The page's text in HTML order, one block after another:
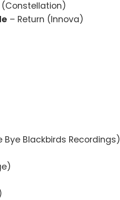
(Constellation)
– Return (Innova)
Bye Blackbirds Recordings)